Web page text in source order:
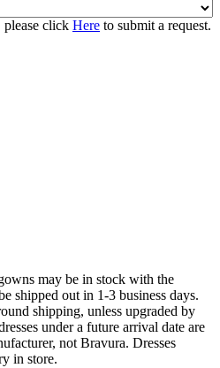
click Here to submit a request.
may be in stock with the
shipped out in 1-3 business days.
shipping, unless upgraded by
under a future arrival date are
not Bravura. Dresses
in store.